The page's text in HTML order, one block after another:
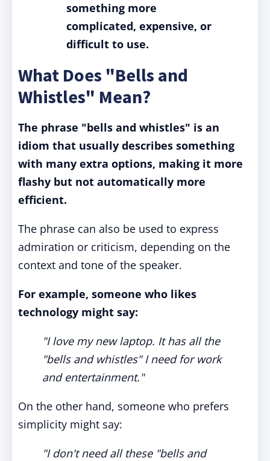
something more
complicated, expensive, or
difficult to use.
What Does "Bells and
Whistles" Mean?
The phrase "bells and whistles" is an
idiom that usually describes something
with many extra options, making it more
flashy but not automatically more
efficient.
The phrase can also be used to express
admiration or criticism, depending on the
context and tone of the speaker.
For example, someone who likes
technology might say:
"I love my new laptop. It has all the
"bells and whistles" I need for work
and entertainment."
On the other hand, someone who prefers
simplicity might say:
"I don't need all these "bells and